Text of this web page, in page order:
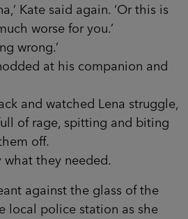
Kate said again. ‘Or this is
worse for you.’
wrong.’
at his companion and
and watched Lena struggle,
of rage, spitting and biting
off.
they needed.
against the glass of the
local police station as she